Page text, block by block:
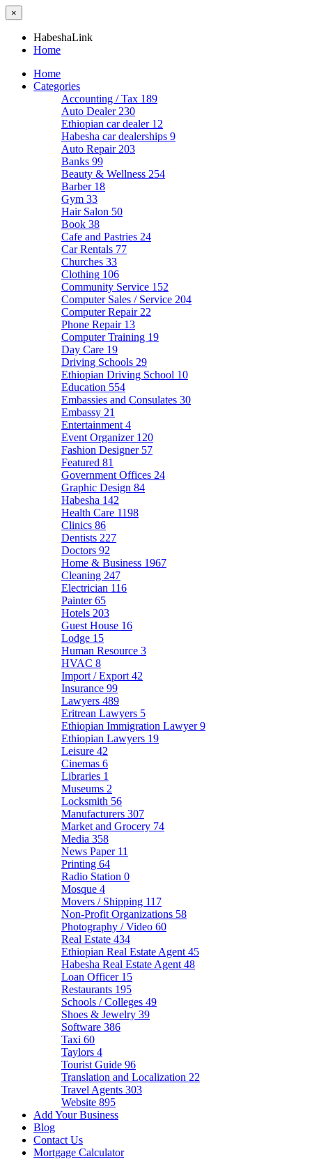
×
HabeshaLink
Home
Home
Categories
Accounting / Tax 189
Auto Dealer 230
Ethiopian car dealer 12
Habesha car dealerships 9
Auto Repair 203
Banks 99
Beauty & Wellness 254
Barber 18
Gym 33
Hair Salon 50
Book 38
Cafe and Pastries 24
Car Rentals 77
Churches 33
Clothing 106
Community Service 152
Computer Sales / Service 204
Computer Repair 22
Phone Repair 13
Computer Training 19
Day Care 19
Driving Schools 29
Ethiopian Driving School 10
Education 554
Embassies and Consulates 30
Embassy 21
Entertainment 4
Event Organizer 120
Fashion Designer 57
Featured 81
Government Offices 24
Graphic Design 84
Habesha 142
Health Care 1198
Clinics 86
Dentists 227
Doctors 92
Home & Business 1967
Cleaning 247
Electrician 116
Painter65
Hotels 203
Guest House 16
Lodge 15
Human Resource 3
HVAC 8
Import / Export 42
Insurance 99
Lawyers 489
Eritrean Lawyers 5
Ethiopian Immigration Lawyer9
Ethiopian Lawyers 19
Leisure 42
Cinemas 6
Libraries 1
Museums 2
Locksmith 56
Manufacturers 307
Market and Grocery 74
Media 358
News Paper 11
Printing 64
Radio Station 0
Mosque 4
Movers / Shipping 117
Non-Profit Organizations 58
Photography / Video 60
Real Estate 434
Ethiopian Real Estate Agent 45
Habesha Real Estate Agent 48
Loan Officer 15
Restaurants 195
Schools / Colleges 49
Shoes & Jewelry 39
Software 386
Taxi 60
Taylors 4
Tourist Guide 96
Translation and Localization 22
Travel Agents 303
Website 895
Add Your Business
Blog
Contact Us
Mortgage Calculator